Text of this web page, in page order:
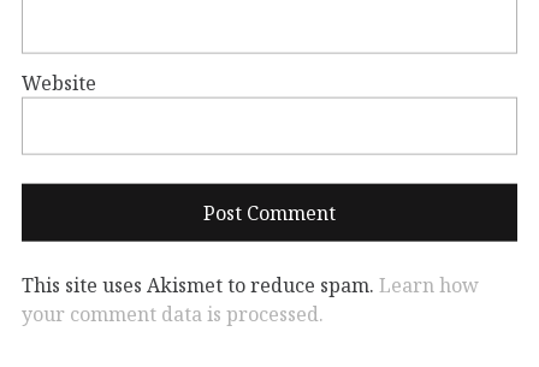
Website
This site uses Akismet to reduce spam. Learn how
your comment data is processed.